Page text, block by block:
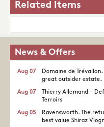
Related Items
News & Offers
Domaine de Trévallon.
great outsider estate.​
Aug 07
Thierry Allemand -
Terroirs
Aug 07
Ravensworth. The
best value Shiraz
Aug 05